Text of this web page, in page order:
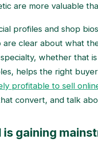
are more valuable
profiles and shop
clear about what
whether that
helps the right
profitable to sell
convert, and talk
is gaining